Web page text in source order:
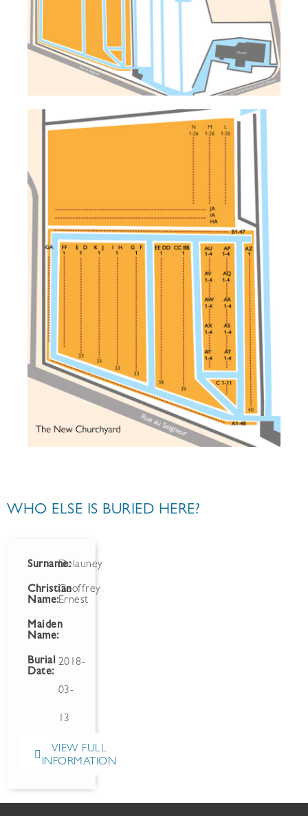
WHO ELSE IS BURIED HERE?
Surname:Delauney
Christian
Name:
Geoffrey
Ernest
Maiden
Name:
Burial
Date:
2018-
03-
13
VIEW FULL
INFORMATION